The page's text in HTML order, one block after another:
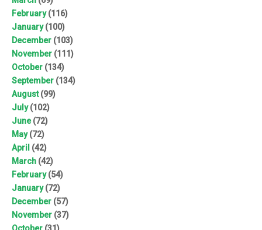
February(116)
January(100)
December (103)
November (111)
October (134)
September (134)
August(99)
July(102)
June(72)
May(72)
April (42)
March (42)
February(54)
January(72)
December (57)
November (37)
October (31)